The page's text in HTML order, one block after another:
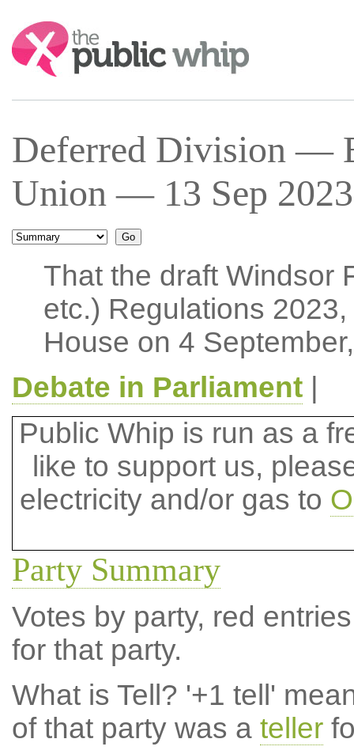
Search:
Deferred Division —
Union — 13 Sep
That the draft Windsor
etc.) Regulations
House on 4
Debate in Parliament|
Public Whip is run as a
like to support us,
electricity and/or gas to
Party Summary
Votes by party, red
for that party.
What is Tell? '+1 tell'
of that party was a teller